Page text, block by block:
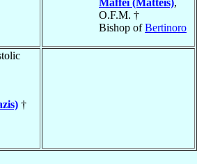
O.F.M. †
Bishop ofBertinoro
†